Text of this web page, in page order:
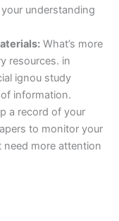
understanding
What’s more
resources. in
ignou study
information.
a record of your
to monitor your
more attention